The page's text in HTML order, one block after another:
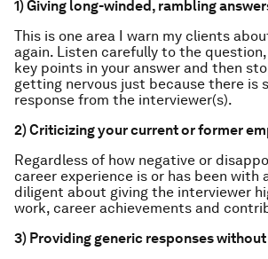
1) Giving long-winded, rambling
This is one area I warn my clients
again. Listen carefully to the
key points in your answer and then
getting nervous just because there is
response from the interviewer(s).
2) Criticizing your current or former
Regardless of how negative or
career experience is or has been with
diligent about giving the interviewer
work, career achievements and
3) Providing generic responses